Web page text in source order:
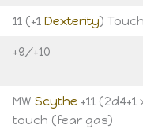
11 (+1 Dexterity)
+9/+10
MW Scythe +11
touch (fear gas)